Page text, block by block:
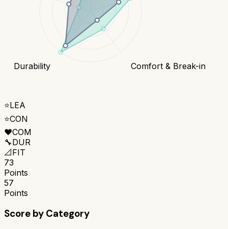
Comfort & Break-in
Durability
⭐LEA
⭐CON
❤️COM
🔧DUR
📐FIT
73
Points
57
Points
Score by Category